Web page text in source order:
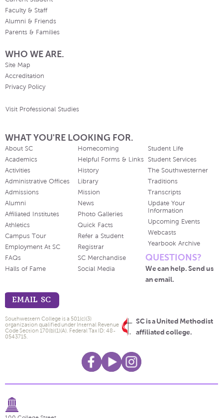
Faculty & Staff
Alumni & Friends
Parents & Families
WHO WE ARE.
Site Map
Accreditation
Privacy Policy
Visit Professional Studies
WHAT YOU'RE LOOKING FOR.
About SC
Academics
Activities
Administrative Offices
Admissions
Alumni
Affiliated Institutes
Athletics
Campus Tour
Employment At SC
FAQs
Halls of Fame
Homecoming
Helpful Forms & Links
History
Library
Mission
News
Photo Galleries
Quick Facts
Refer a Student
Registrar
SC Merchandise
Social Media
Student Life
Student Services
The Southwesterner
Traditions
Transcripts
Update Your
Information
Upcoming Events
Webcasts
Yearbook Archive
QUESTIONS?
We can help. Send us
an email.
EMAIL SC
SC is a United Methodist
affiliated college.
Southwestern College is a 501(c)(3)
organization qualified under Internal Revenue
Code Section 170(b)(1)(A). Federal Tax ID: 48-
0543715.